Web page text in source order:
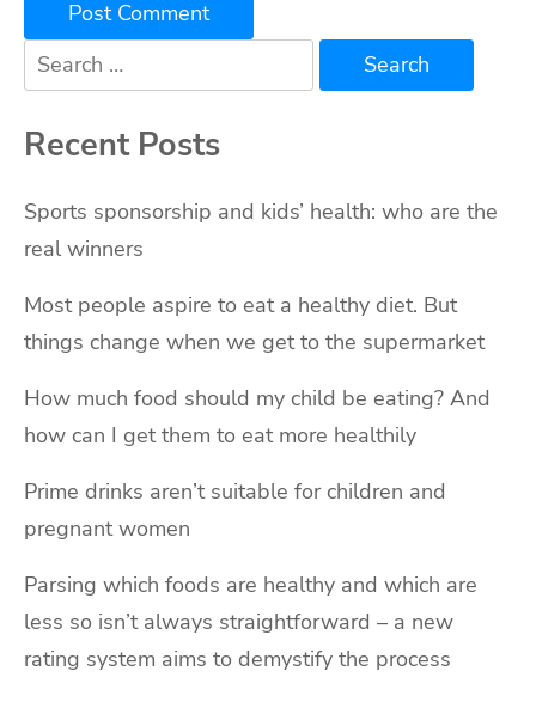
Search
for:
Recent Posts
Sports sponsorship and kids’ health: who are the
real winners
Most people aspire to eat a healthy diet. But
things change when we get to the supermarket
How much food should my child be eating? And
how can I get them to eat more healthily
Prime drinks aren’t suitable for children and
pregnant women
Parsing which foods are healthy and which are
less so isn’t always straightforward – a new
rating system aims to demystify the process